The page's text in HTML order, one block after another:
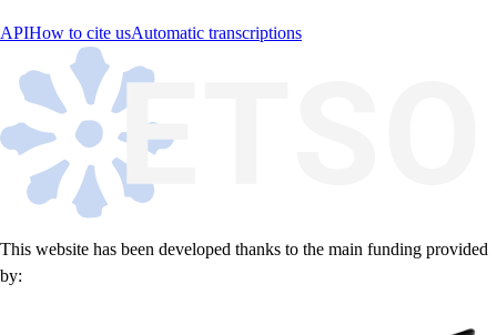
APIHow to cite usAutomatic transcriptions
This website has been developed thanks to the main funding provided
by: